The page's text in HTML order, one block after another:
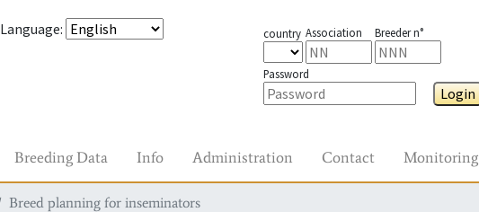
Language: country Association Breeder n°
Password
Login
Breeding Data Info Administration Contact Monitoring
Breed planning for inseminators